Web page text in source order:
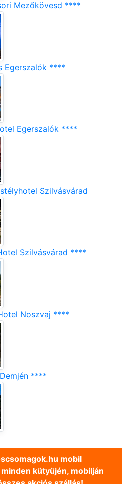
Mezőkövesd ****
Egerszalók ****
Egerszalók ****
Szilvásvárad
Szilvásvárad ****
Noszvaj ****
****
mobil
kütyüjén, mobilján